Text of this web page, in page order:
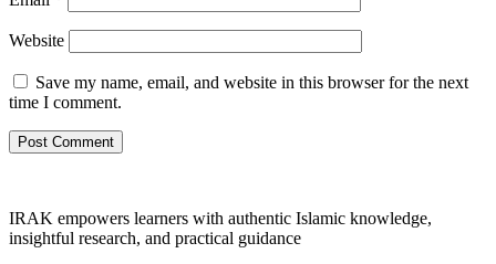
Website
Save my name, email, and website in this browser for the next
time I comment.
IRAK empowers learners with authentic Islamic knowledge,
insightful research, and practical guidance